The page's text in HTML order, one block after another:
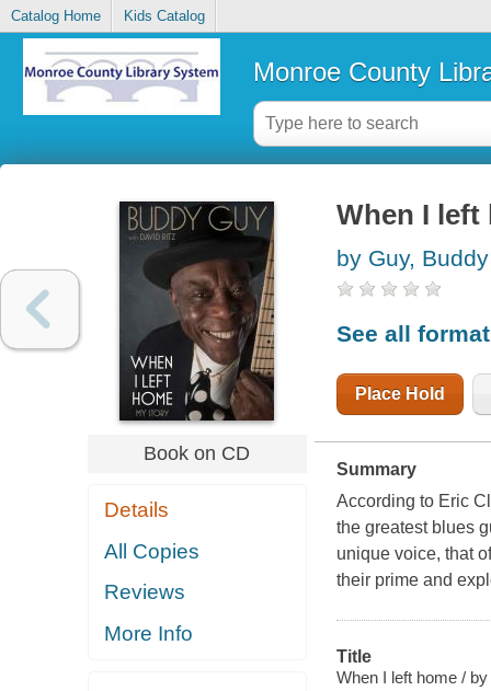
Catalog Home Kids Catalog
Monroe County
Book on CD
Details
All Copies
Reviews
More Info
When I left
by Guy, Buddy
See all
Place Hold
Summary
According to Eric
the greatest blues
unique voice, that
their prime and
Title
When I left home /